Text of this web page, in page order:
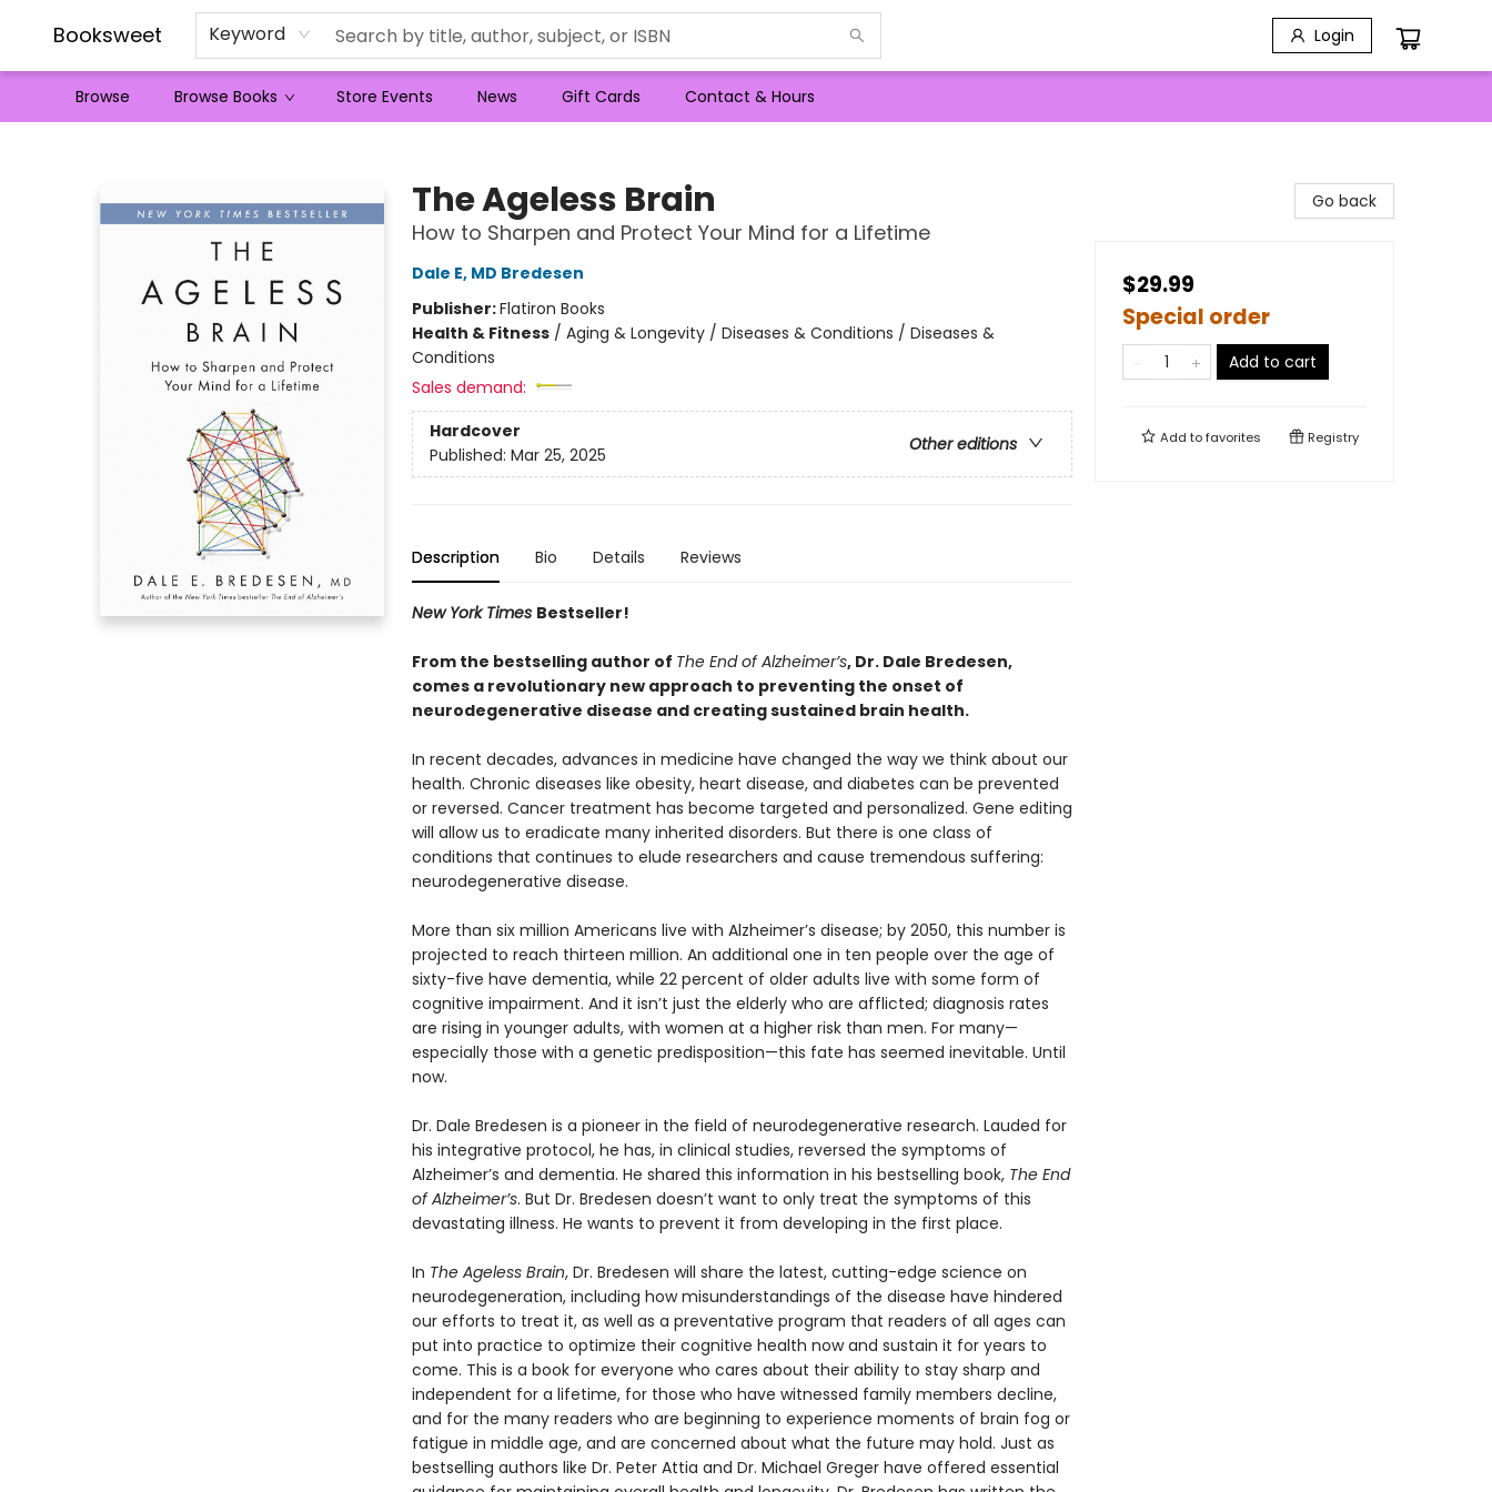
Booksweet Keyword Login
Browse Browse Books Store Events News Gift Cards Contact & Hours
The Ageless Brain
How to Sharpen and Protect Your Mind for a Lifetime
Dale E, MD Bredesen
Publisher:Flatiron Books
Health & Fitness/ Aging & Longevity / Diseases & Conditions / Diseases &
Conditions
Sales demand:
Hardcover
Other editions
Published: Mar 25, 2025
Description Bio Details Reviews
New York Times Bestseller!
From the bestselling author of The End of Alzheimer’s, Dr. Dale Bredesen,
comes a revolutionary new approach to preventing the onset of
neurodegenerative disease and creating sustained brain health.
In recent decades, advances in medicine have changed the way we think about our
health. Chronic diseases like obesity, heart disease, and diabetes can be prevented
or reversed. Cancer treatment has become targeted and personalized. Gene editing
will allow us to eradicate many inherited disorders. But there is one class of
conditions that continues to elude researchers and cause tremendous suffering:
neurodegenerative disease.
More than six million Americans live with Alzheimer’s disease; by 2050, this number is
projected to reach thirteen million. An additional one in ten people over the age of
sixty-five have dementia, while 22 percent of older adults live with some form of
cognitive impairment. And it isn’t just the elderly who are afflicted; diagnosis rates
are rising in younger adults, with women at a higher risk than men. For many—
especially those with a genetic predisposition—this fate has seemed inevitable. Until
now.
Dr. Dale Bredesen is a pioneer in the field of neurodegenerative research. Lauded for
his integrative protocol, he has, in clinical studies, reversed the symptoms of
Alzheimer’s and dementia. He shared this information in his bestselling book, The End
of Alzheimer’s. But Dr. Bredesen doesn’t want to only treat the symptoms of this
devastating illness. He wants to prevent it from developing in the first place.
In The Ageless Brain, Dr. Bredesen will share the latest, cutting-edge science on
neurodegeneration, including how misunderstandings of the disease have hindered
our efforts to treat it, as well as a preventative program that readers of all ages can
put into practice to optimize their cognitive health now and sustain it for years to
come. This is a book for everyone who cares about their ability to stay sharp and
independent for a lifetime, for those who have witnessed family members decline,
and for the many readers who are beginning to experience moments of brain fog or
fatigue in middle age, and are concerned about what the future may hold. Just as
bestselling authors like Dr. Peter Attia and Dr. Michael Greger have offered essential
Go back
$29.99
Special order
Add to cart
Add tofavorites Registry